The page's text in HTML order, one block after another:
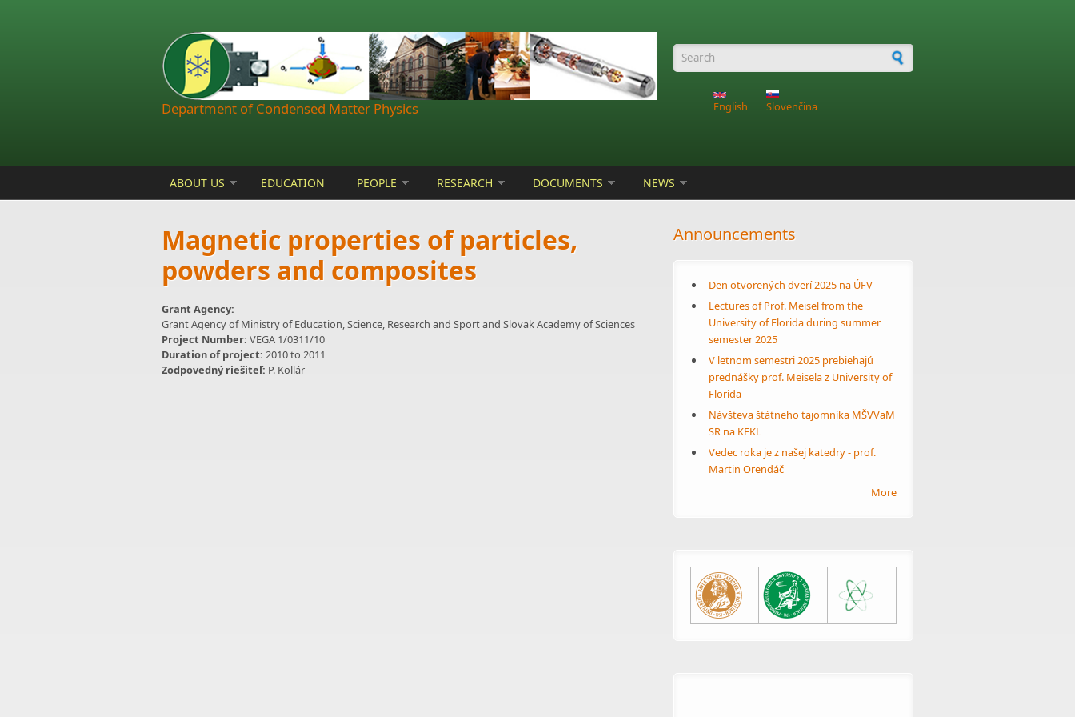
Department of Condensed Matter Physics
Search form
English Slovenčina
ABOUT US EDUCATION PEOPLE RESEARCH DOCUMENTS NEWS
Magnetic properties of particles,
powders and composites
Grant Agency:
Grant Agency of Ministry of Education, Science, Research and Sport and Slovak Academy of Sciences
Project Number: VEGA 1/0311/10
Duration of project: 2010to 2011
Zodpovedný riešiteľ: P. Kollár
Announcements
Den otvorených dverí 2025 na ÚFV
Lectures of Prof. Meisel from the
University of Florida during summer
semester 2025
V letnom semestri 2025 prebiehajú
prednášky prof. Meisela z University of
Florida
Návšteva štátneho tajomníka MŠVVaM
SR na KFKL
Vedec roka je z našej katedry - prof.
Martin Orendáč
More